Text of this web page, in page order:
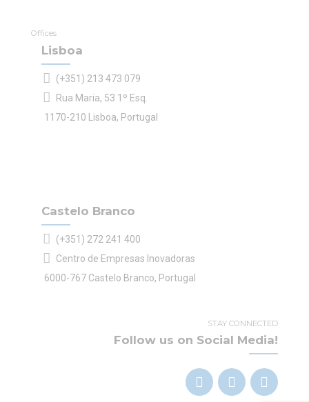
Offices
Lisboa
(+351) 213 473 079
Rua Maria, 53 1º Esq.
1170-210 Lisboa, Portugal
Castelo Branco
(+351) 272 241 400
Centro de Empresas Inovadoras
6000-767 Castelo Branco, Portugal
STAY CONNECTED
Follow us on Social Media!